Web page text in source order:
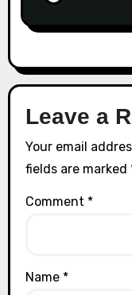
Leave a
Your email
fields are marked
Comment *
Name *